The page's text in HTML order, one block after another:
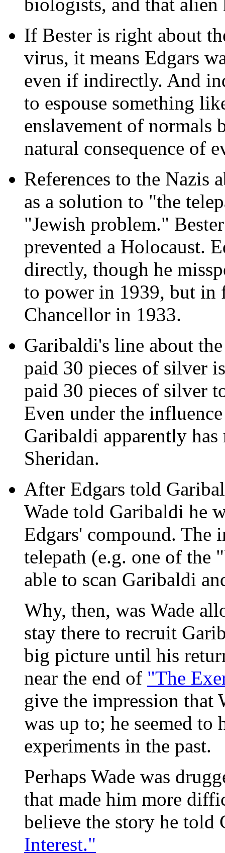
biologists, and that alien
If Bester is right about
virus, it means Edgars
even if indirectly. And
to espouse something
enslavement of normals
natural consequence of
References to the Nazis
as a solution to "the
"Jewish problem."
prevented a Holocaust.
directly, though he
to power in 1939, but in
Chancellor in 1933.
Garibaldi's line about
paid 30 pieces of silver
paid 30 pieces of silver
Even under the
Garibaldi apparently
Sheridan.
After Edgars told
Wade told Garibaldi he
Edgars' compound. The
telepath (e.g. one of the
able to scan Garibaldi
Why, then, was Wade
stay there to recruit
big picture until his
near the end of "The
give the impression that
was up to; he seemed to
experiments in the past.
Perhaps Wade was
that made him more
believe the story he
Interest."